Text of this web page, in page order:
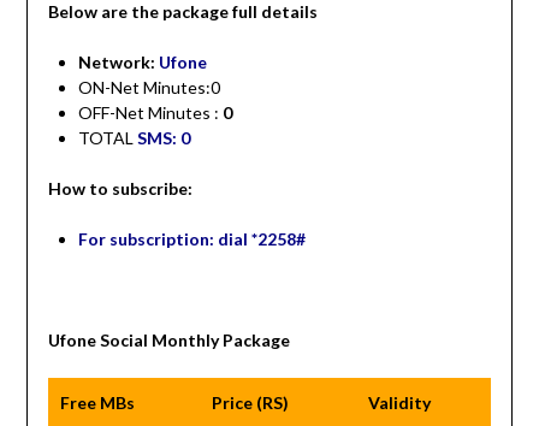
Below are the package full details
Network: Ufone
ON-Net Minutes:0
OFF-Net Minutes : 0
TOTAL SMS: 0
How to subscribe:
For subscription: dial *2258#
Ufone Social Monthly Package
Free MBs Price (RS) Validity